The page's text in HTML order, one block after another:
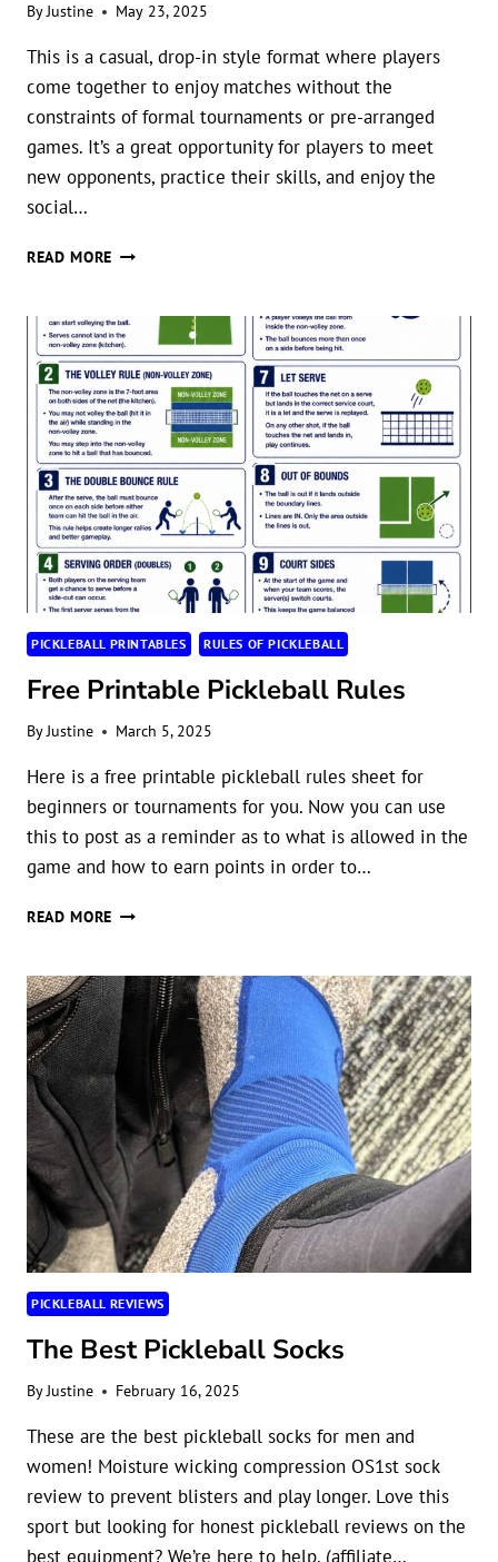
ByJustine May 23, 2025
This is a casual, drop-in style format where players
come together to enjoy matches without the
constraints of formal tournaments or pre-arranged
games. It’s a great opportunity for players to meet
new opponents, practice their skills, and enjoy the
social…
READ MORE PICKLEBALL
PICKLEBALL PRINTABLES RULES OF PICKLEBALL
Free Printable Pickleball Rules
ByJustine March 5, 2025
Here is a free printable pickleball rules sheet for
beginners or tournaments for you. Now you can use
this to post as a reminder as to what is allowed in the
game and how to earn points in order to…
READ MORE FREE
RULES
PICKLEBALL REVIEWS
The Best Pickleball Socks
ByJustine February 16, 2025
These are the best pickleball socks for men and
women! Moisture wicking compression OS1st sock
review to prevent blisters and play longer. Love this
sport but looking for honest pickleball reviews on the
best equipment? We’re here to help. (affiliate…